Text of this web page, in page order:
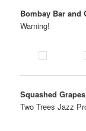
Bombay Bar and
Warning!
Squashed
Two Trees Jazz